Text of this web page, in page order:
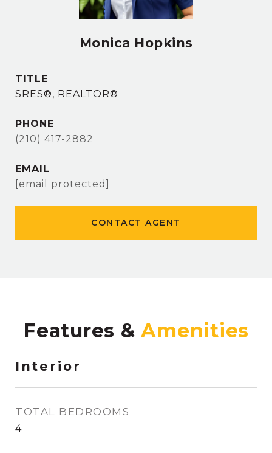
Monica Hopkins
TITLE
SRES®, REALTOR®
PHONE
(210) 417-2882
EMAIL
[email protected]
CONTACT AGENT
Features &
Interior
TOTAL BEDROOMS
4